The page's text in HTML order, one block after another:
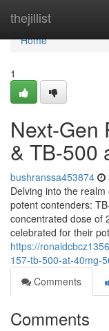
thejillist
Home
Home
1
Next-Gen
& TB-500
bushranssa453874
Delving into the
potent contenders:
concentrated dose of
celebrated for their
https://
157-tb-500-at-40mg-
Comments
Comments